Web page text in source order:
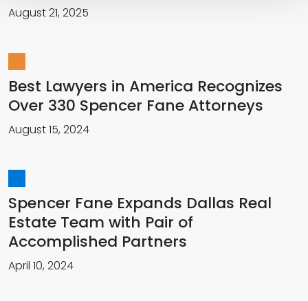
August 21, 2025
Best Lawyers in America Recognizes
Over 330 Spencer Fane Attorneys
August 15, 2024
Spencer Fane Expands Dallas Real
Estate Team with Pair of
Accomplished Partners
April 10, 2024